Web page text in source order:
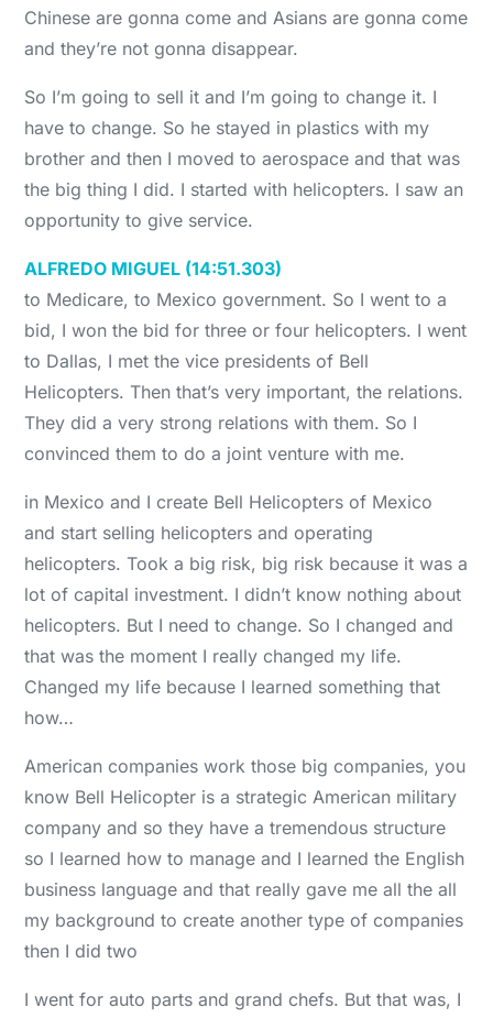
Chinese are gonna come and Asians are gonna come
and they’re not gonna disappear.
So I’m going to sell it and I’m going to change it. I
have to change. So he stayed in plastics with my
brother and then I moved to aerospace and that was
the big thing I did. I started with helicopters. I saw an
opportunity to give service.
ALFREDO MIGUEL (14:51.303)
to Medicare, to Mexico government. So I went to a
bid, I won the bid for three or four helicopters. I went
to Dallas, I met the vice presidents of Bell
Helicopters. Then that’s very important, the relations.
They did a very strong relations with them. So I
convinced them to do a joint venture with me.
in Mexico and I create Bell Helicopters of Mexico
and start selling helicopters and operating
helicopters. Took a big risk, big risk because it was a
lot of capital investment. I didn’t know nothing about
helicopters. But I need to change. So I changed and
that was the moment I really changed my life.
Changed my life because I learned something that
how…
American companies work those big companies, you
know Bell Helicopter is a strategic American military
company and so they have a tremendous structure
so I learned how to manage and I learned the English
business language and that really gave me all the all
my background to create another type of companies
then I did two
I went for auto parts and grand chefs. But that was, I